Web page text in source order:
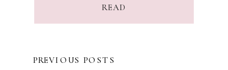
READ
PREVIOUS POSTS